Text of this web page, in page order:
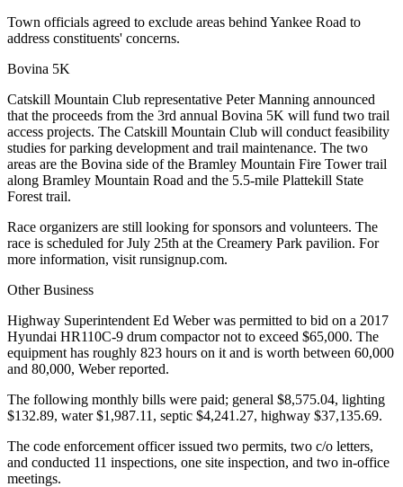
Town officials agreed to exclude areas behind Yankee Road to
address constituents' concerns.
Bovina 5K
Catskill Mountain Club representative Peter Manning announced
that the proceeds from the 3rd annual Bovina 5K will fund two trail
access projects. The Catskill Mountain Club will conduct feasibility
studies for parking development and trail maintenance. The two
areas are the Bovina side of the Bramley Mountain Fire Tower trail
along Bramley Mountain Road and the 5.5-mile Plattekill State
Forest trail.
Race organizers are still looking for sponsors and volunteers. The
race is scheduled for July 25th at the Creamery Park pavilion. For
more information, visit runsignup.com.
Other Business
Highway Superintendent Ed Weber was permitted to bid on a 2017
Hyundai HR110C-9 drum compactor not to exceed $65,000. The
equipment has roughly 823 hours on it and is worth between 60,000
and 80,000, Weber reported.
The following monthly bills were paid; general $8,575.04, lighting
$132.89, water $1,987.11, septic $4,241.27, highway $37,135.69.
The code enforcement officer issued two permits, two c/o letters,
and conducted 11 inspections, one site inspection, and two in-office
meetings.